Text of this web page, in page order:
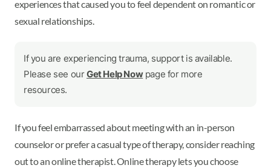
experiences that caused you to feel dependent on romantic or
sexual relationships.
If you are experiencing trauma, support is available.
Please see ourGet Help Nowpage for more
resources.
If you feel embarrassed about meeting with an in-person
counselor or prefer a casual type of therapy, consider reaching
out to an online therapist. Online therapy lets you choose